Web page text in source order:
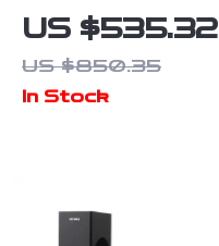
with Dolby
Atmos and
Subwoofer for
US $535.32
US $850.35
In Stock